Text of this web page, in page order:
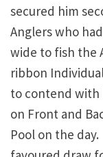
secured him
Anglers who
wide to fish the
ribbon
to contend
on Front and
Pool on the